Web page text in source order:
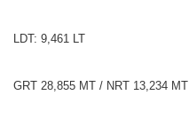
LDT: 9,461 LT
GRT 28,855 MT / NRT 13,234 MT